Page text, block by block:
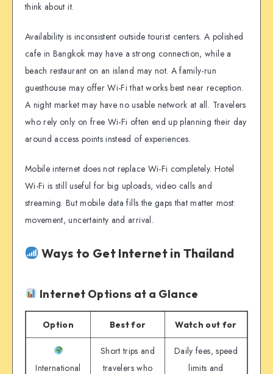
think about it.
Availability is inconsistent outside tourist centers. A polished
cafe in Bangkok may have a strong connection, while a
beach restaurant on an island may not. A family-run
guesthouse may offer Wi-Fi that works best near reception.
A night market may have no usable network at all. Travelers
who rely only on free Wi-Fi often end up planning their day
around access points instead of experiences.
Mobile internet does not replace Wi-Fi completely. Hotel
Wi-Fi is still useful for big uploads, video calls and
streaming. But mobile data fills the gaps that matter most:
movement, uncertainty and arrival.
Ways to Get Internet in Thailand
Internet Options at a Glance
Option Best for Watch out for
International
Short trips and
travelers who
Daily fees, speed
limits and